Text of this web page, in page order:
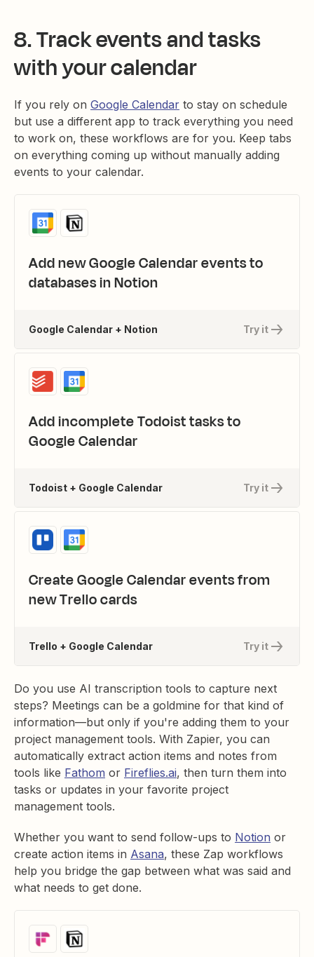
8. Track events and tasks
with your calendar
If you rely on Google Calendar to stay on schedule
but use a different app to track everything you need
to work on, these workflows are for you. Keep tabs
on everything coming up without manually adding
events to your calendar.
Add new Google Calendar events to
databases in Notion
Try it
Google Calendar + Notion
Add incomplete Todoist tasks to
Google Calendar
Try it
Todoist + Google Calendar
Create Google Calendar events from
new Trello cards
Try it
Trello + Google Calendar
Do you use AI transcription tools to capture next
steps? Meetings can be a goldmine for that kind of
information—but only if you're adding them to your
project management tools. With Zapier, you can
automatically extract action items and notes from
tools like Fathom or Fireflies.ai, then turn them into
tasks or updates in your favorite project
management tools.
Whether you want to send follow-ups to Notion or
create action items in Asana, these Zap workflows
help you bridge the gap between what was said and
what needs to get done.